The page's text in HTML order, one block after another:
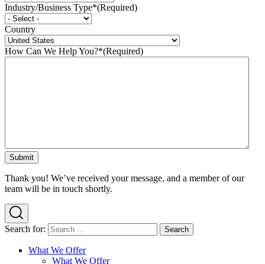
Industry/Business Type*(Required)
Country
How Can We Help You?*(Required)
Thank you! We’ve received your message, and a member of our
team will be in touch shortly.
Search for:
What We Offer
What We Offer